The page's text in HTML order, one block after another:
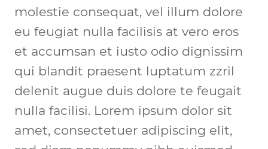
molestie consequat, vel illum dolore
eu feugiat nulla facilisis at vero eros
et accumsan et iusto odio dignissim
qui blandit praesent luptatum zzril
delenit augue duis dolore te feugait
nulla facilisi. Lorem ipsum dolor sit
amet, consectetuer adipiscing elit,